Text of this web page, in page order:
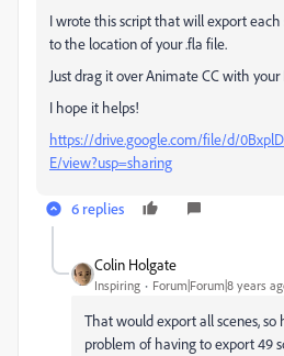
I wrote this script that will export each
to the location of your .fla file.
Just drag it over Animate CC with your
I hope it helps!
https://drive.google.com/file/d/
E/view?usp=sharing
6 replies
Colin Holgate
Inspiring Forum|Forum|8 years
That would export all scenes,
problem of having to export 49